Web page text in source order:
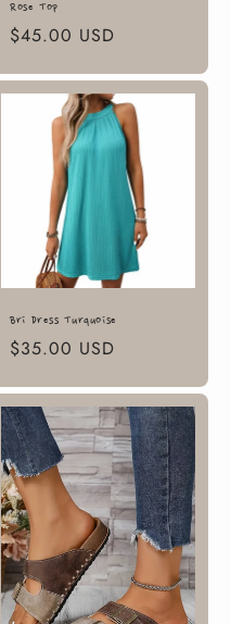
Rose Top
Regular
$45.00 USD
Bri Dress Turquoise
Regular
$35.00 USD